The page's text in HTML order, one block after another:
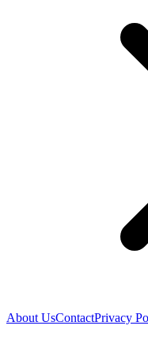
About UsContactPrivacy